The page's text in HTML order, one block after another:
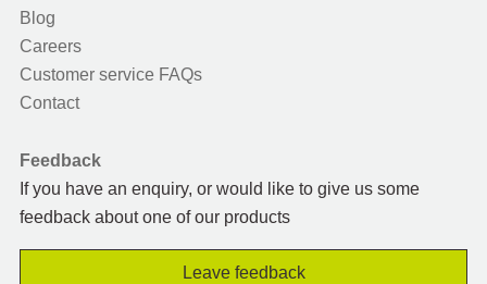
Blog
Careers
Customer service FAQs
Contact
Feedback
If you have an enquiry, or would like to give us some
feedback about one of our products
Leave feedback